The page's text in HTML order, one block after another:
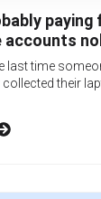
paying
accounts
last time
their